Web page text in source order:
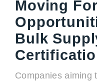
Moving
Bulk
Companies aiming